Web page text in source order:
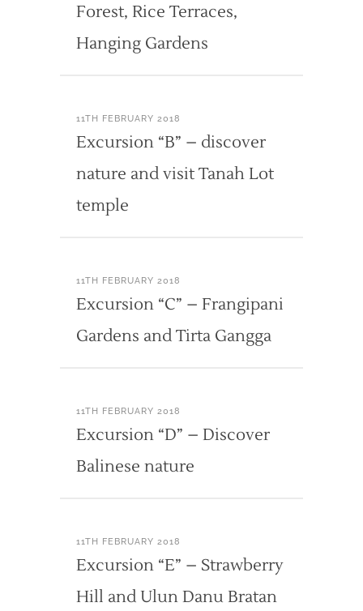
Forest, Rice Terraces,
Hanging Gardens
11TH FEBRUARY 2018
Excursion “B” – discover
nature and visit Tanah Lot
temple
11TH FEBRUARY 2018
Excursion “C” – Frangipani
Gardens and Tirta Gangga
11TH FEBRUARY 2018
Excursion “D” – Discover
Balinese nature
11TH FEBRUARY 2018
Excursion “E” – Strawberry
Hill and Ulun Danu Bratan